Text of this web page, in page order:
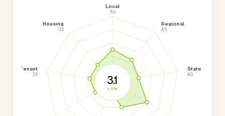
Local
5.0
Regional
4.5
State
4.0
Tenant
3.5
Housing
3.5
3.1
LOW